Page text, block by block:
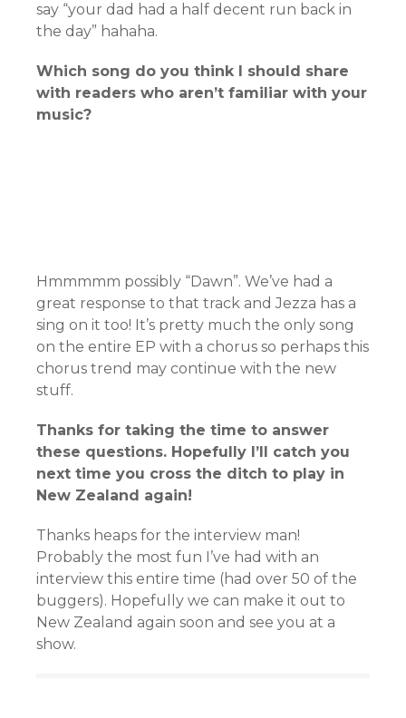
say “your dad had a half decent run back in
the day” hahaha.
Which song do you think I should share
with readers who aren’t familiar with your
music?
Hmmmmm possibly “Dawn”. We’ve had a
great response to that track and Jezza has a
sing on it too! It’s pretty much the only song
on the entire EP with a chorus so perhaps this
chorus trend may continue with the new
stuff.
Thanks for taking the time to answer
these questions. Hopefully I’ll catch you
next time you cross the ditch to play in
New Zealand again!
Thanks heaps for the interview man!
Probably the most fun I’ve had with an
interview this entire time (had over 50 of the
buggers). Hopefully we can make it out to
New Zealand again soon and see you at a
show.